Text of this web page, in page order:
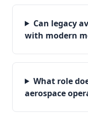
Can legacy
with modern
What role
aerospace